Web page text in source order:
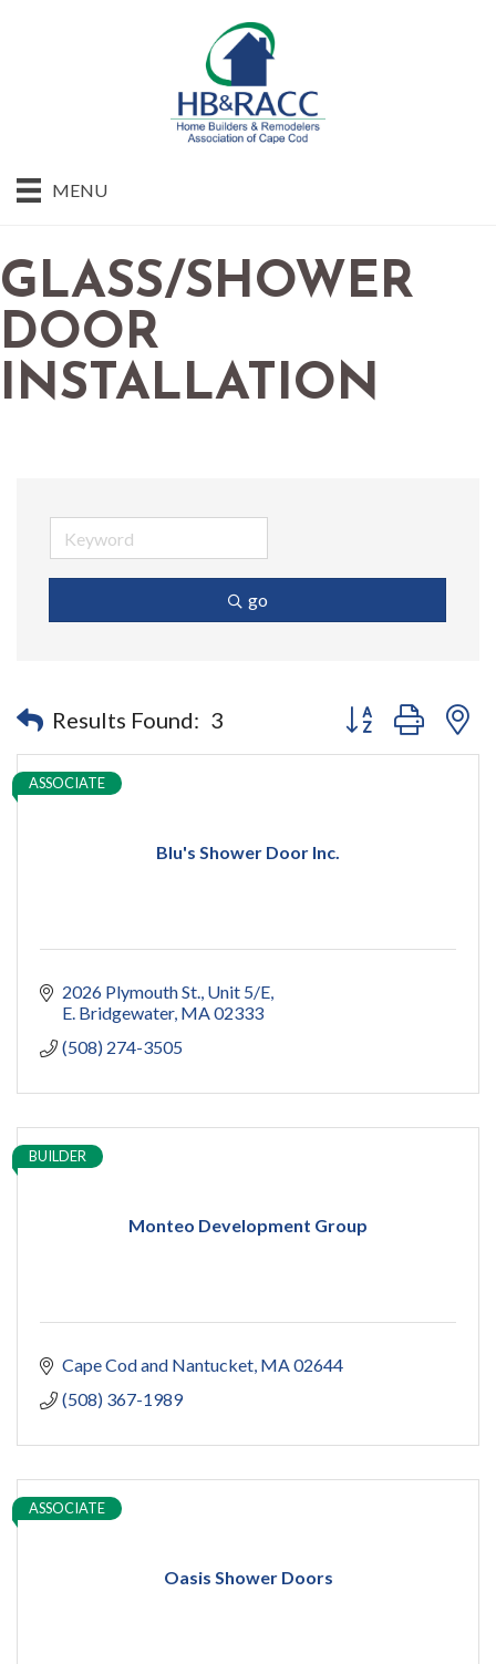
MENU
GLASS/SHOWER
DOOR
INSTALLATION
go
Results Found: 3 Button group with
Blu's Shower Door Inc.
ASSOCIATE
2026 Plymouth St., Unit 5/E
E. Bridgewater MA02333
(508) 274-3505
Monteo Development Group
BUILDER
Cape Cod and Nantucket MA02644
(508) 367-1989
Oasis Shower Doors
ASSOCIATE